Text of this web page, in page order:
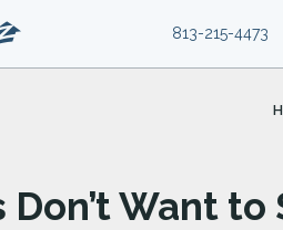
813-215-4473
Want to